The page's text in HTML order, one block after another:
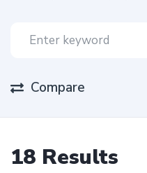
Compare
18 Results